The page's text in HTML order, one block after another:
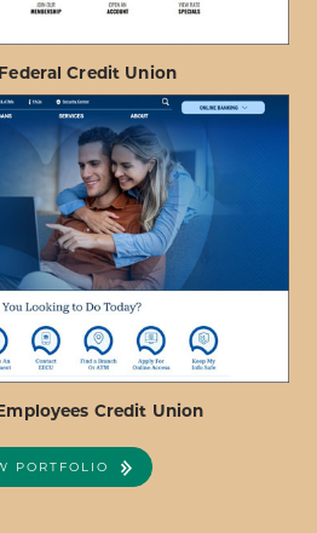
PROJECT DETAILSABOUT
REDRIVER
FEDERAL
CREDIT
UNION
Credit Union
Credit Union
PORTFOLIO